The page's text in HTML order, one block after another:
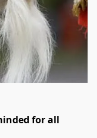
for all